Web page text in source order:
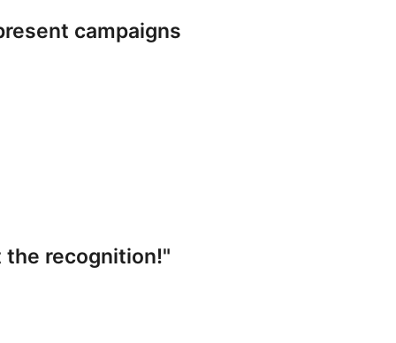
campaigns
recognition!"